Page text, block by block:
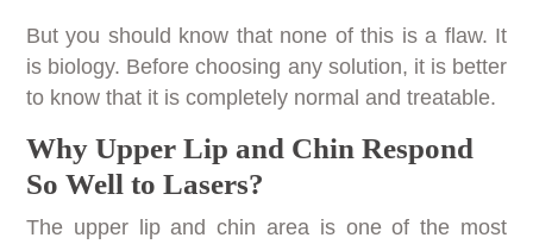
But you should know that none of this is a flaw. It
is biology. Before choosing any solution, it is better
to know that it is completely normal and treatable.
Why Upper Lip and Chin Respond
So Well to Lasers?
The upper lip and chin area is one of the most